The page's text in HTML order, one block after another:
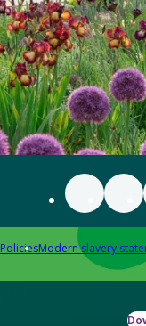
PoliciesModern slavery